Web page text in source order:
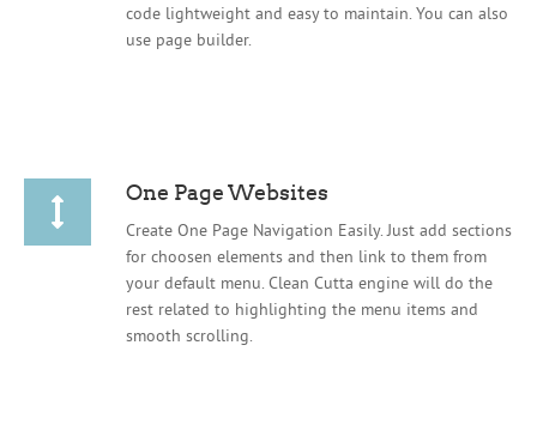
code lightweight and easy to maintain. You can also
use page builder.
One Page Websites
Create One Page Navigation Easily. Just add sections
for choosen elements and then link to them from
your default menu. Clean Cutta engine will do the
rest related to highlighting the menu items and
smooth scrolling.